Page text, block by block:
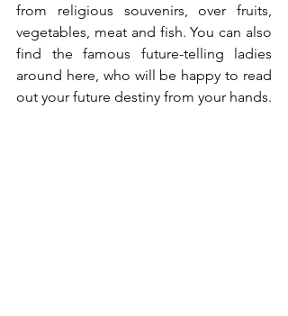
from religious souvenirs, over fruits,
vegetables, meat and fish. You can also
find the famous future-telling ladies
around here, who will be happy to read
out your future destiny from your hands.